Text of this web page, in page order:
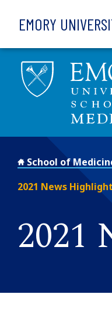
EMORY
School of
2021 News
2021